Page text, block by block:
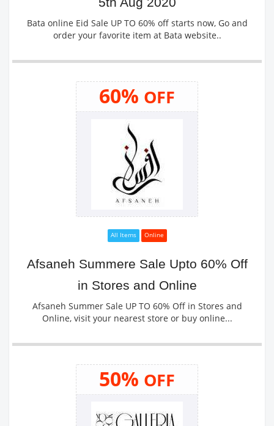
Bata online Eid Sale UP TO 60% off starts now, Go and
order your favorite item at Bata website..
60% OFF
All Items Online
Afsaneh Summere Sale Upto 60% Off
in Stores and Online
Afsaneh Summer Sale UP TO 60% Off in Stores and
Online, visit your nearest store or buy online...
50% OFF